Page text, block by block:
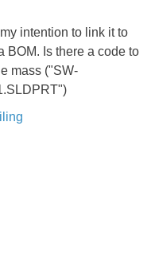
intention to link it to
BOM. Is there a code to
mass ("SW-